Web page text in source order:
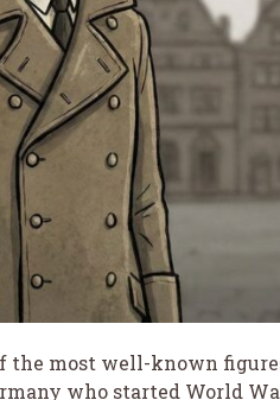
the most well-known
who started World